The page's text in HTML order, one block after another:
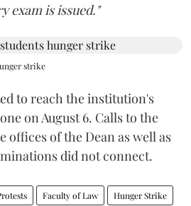
exam is issued."
strike
to reach the institution's
on August 6. Calls to the
offices of the Dean as well as
did not connect.
Faculty of Law Hunger Strike